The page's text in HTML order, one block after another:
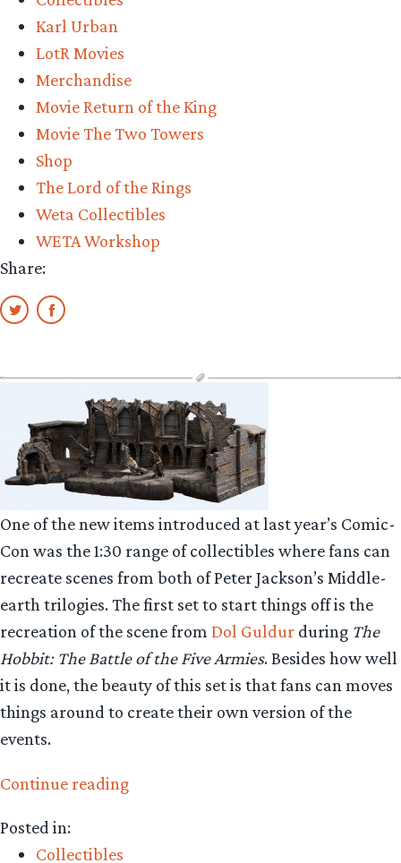
Karl Urban
LotR Movies
Merchandise
Movie Return of the King
Movie The Two Towers
Shop
The Lord of the Rings
Weta Collectibles
WETA Workshop
Share:
One of the new items introduced at last year’s Comic-
Con was the 1:30 range of collectibles where fans can
recreate scenes from both of Peter Jackson’s Middle-
earth trilogies. The first set to start things off is the
recreation of the scene from Dol Guldur during The
Hobbit: The Battle of the Five Armies. Besides how well
it is done, the beauty of this set is that fans can moves
things around to create their own version of the
events.
Continue reading“Collecting
Posted in:
Collectibles